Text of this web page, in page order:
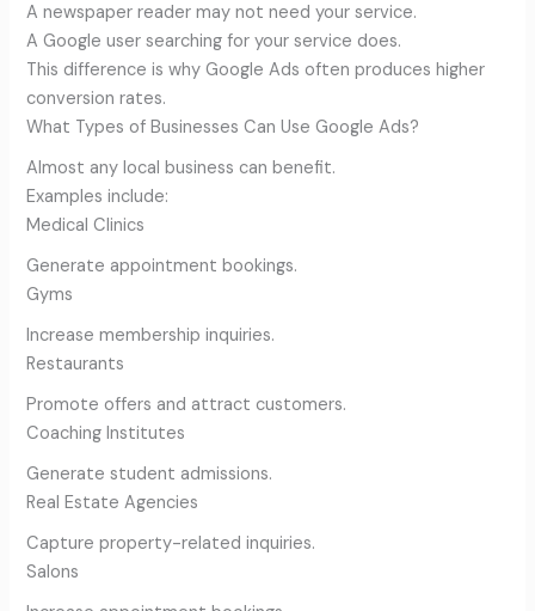
A newspaper reader may not need your service.
A Google user searching for your service does.
This difference is why Google Ads often produces higher
conversion rates.
What Types of Businesses Can Use Google Ads?
Almost any local business can benefit.
Examples include:
Medical Clinics
Generate appointment bookings.
Gyms
Increase membership inquiries.
Restaurants
Promote offers and attract customers.
Coaching Institutes
Generate student admissions.
Real Estate Agencies
Capture property-related inquiries.
Salons